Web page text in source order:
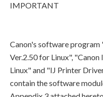
IMPORTANT
Canon's software
Ver.2.50 for Linux",
Linux" and "IJ Printer
contain the software